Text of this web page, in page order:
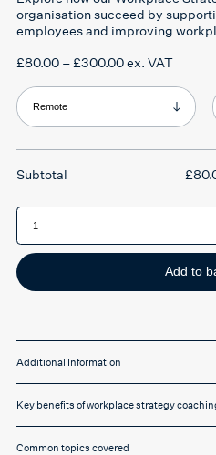
organisation succeed by
employees and improving
£80.00 – £300.00Price
£80.00
ex. VAT
Format
£
Workplace
Strategy
quantity
Add to
Additional Information
Key benefits of workplace strategy
Common topics covered